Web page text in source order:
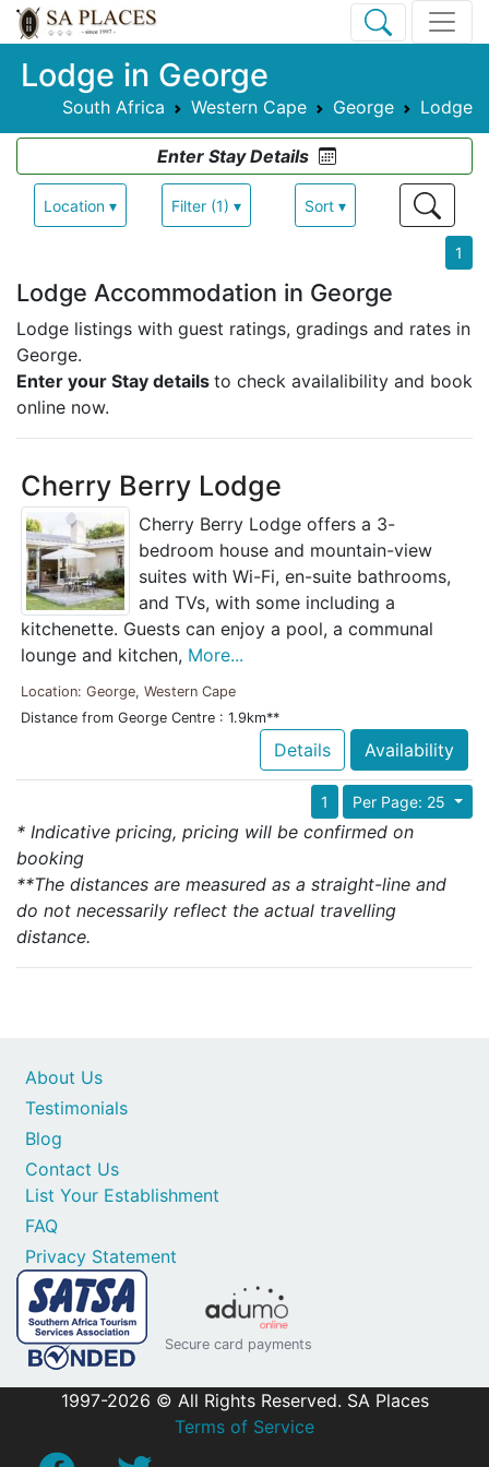
Lodge in George
South Africa Western Cape George Lodge
Enter Stay Details
Location ▾ Filter (1) ▾ Sort ▾
1
Lodge Accommodation in George
Lodge listings with guest ratings, gradings and rates in
George.
Enter your Stay details to check availalibility and book
online now.
Cherry Berry Lodge
Cherry Berry Lodge offers a 3-
bedroom house and mountain-view
suites with Wi-Fi, en-suite bathrooms,
and TVs, with some including a
kitchenette. Guests can enjoy a pool, a communal
lounge and kitchen, More...
Location: George, Western Cape
Distance from George Centre : 1.9km**
Details Availability
Per Page: 25
1
* Indicative pricing, pricing will be confirmed on
booking
**The distances are measured as a straight-line and
do not necessarily reflect the actual travelling
distance.
Contact Us
List Your Establishment
FAQ
Privacy Statement
About Us
Testimonials
Blog
Secure card payments
1997-2026 © All Rights Reserved. SA Places
Terms of Service